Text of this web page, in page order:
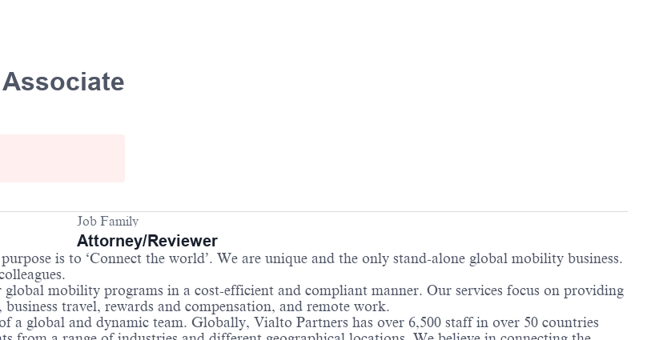
Job Family
Attorney/Reviewer
is to ‘Connect the world’. We are unique and the only stand-alone global mobility business.
mobility programs in a cost-efficient and compliant manner. Our services focus on providing
travel, rewards and compensation, and remote work.
global and dynamic team. Globally, Vialto Partners has over 6,500 staff in over 50 countries